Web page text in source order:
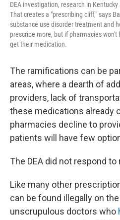
DEA investigation, research in
That creates a "prescribing cliff," says
substance use disorder treatment and
prescribe more, but if pharmacies
get their medication.
The ramifications can be
areas, where a dearth of
providers, lack of
these medications already
pharmacies decline to
patients will have few
The DEA did not respond
Like many other
can be found illegally on
unscrupulous doctors who